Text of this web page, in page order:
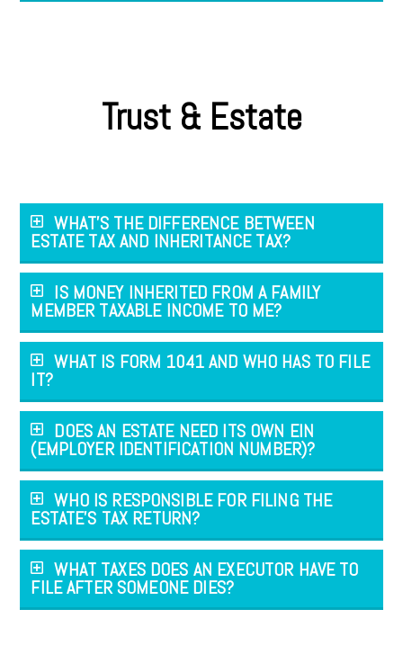
Trust & Estate
WHAT'S THE DIFFERENCE BETWEEN
ESTATE TAX AND INHERITANCE TAX?
IS MONEY INHERITED FROM A FAMILY
MEMBER TAXABLE INCOME TO ME?
WHAT IS FORM 1041 AND WHO HAS TO FILE
IT?
DOES AN ESTATE NEED ITS OWN EIN
(EMPLOYER IDENTIFICATION NUMBER)?
WHO IS RESPONSIBLE FOR FILING THE
ESTATE'S TAX RETURN?
WHAT TAXES DOES AN EXECUTOR HAVE TO
FILE AFTER SOMEONE DIES?